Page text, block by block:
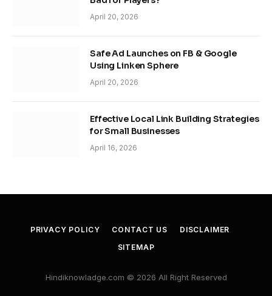
April 20, 2026
Safe Ad Launches on FB & Google
Using Linken Sphere
April 20, 2026
Effective Local Link Building Strategies
for Small Businesses
April 16, 2026
PRIVACY POLICY CONTACT US
DISCLAIMER
SITEMAP
Hindiknowladge.com © 2026 All Right Reserved